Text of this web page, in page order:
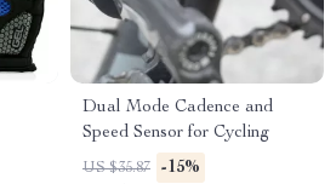
Dual Mode Cadence and
Speed Sensor for Cycling
US $35.87 -15%